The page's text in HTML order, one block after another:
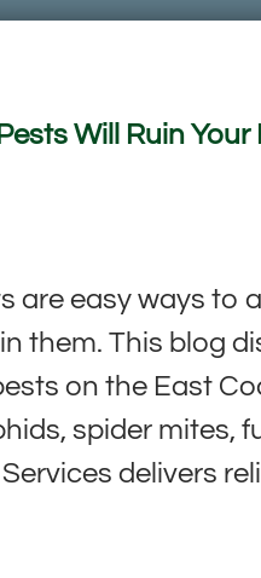
Will Ruin
are easy ways to
them. This blog
on the East
spider mites,
delivers